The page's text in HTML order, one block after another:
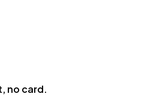
no card.